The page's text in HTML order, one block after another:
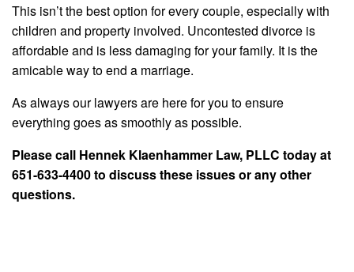
This isn’t the best option for every couple, especially with
children and property involved. Uncontested divorce is
affordable and is less damaging for your family. It is the
amicable way to end a marriage.
As always our lawyers are here for you to ensure
everything goes as smoothly as possible.
Please call Hennek Klaenhammer Law, PLLC today at
651-633-4400 to discuss these issues or any other
questions.